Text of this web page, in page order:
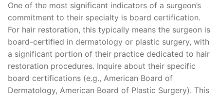
One of the most significant indicators of a surgeon’s
commitment to their specialty is board certification.
For hair restoration, this typically means the surgeon is
board-certified in dermatology or plastic surgery, with
a significant portion of their practice dedicated to hair
restoration procedures. Inquire about their specific
board certifications (e.g., American Board of
Dermatology, American Board of Plastic Surgery). This